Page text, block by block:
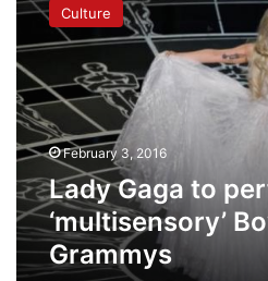
perform
‘multisensory’
Bowie
tribute
Grammys
Culture
February 3, 2016
Lady Gaga to
‘multisensory’
Grammys